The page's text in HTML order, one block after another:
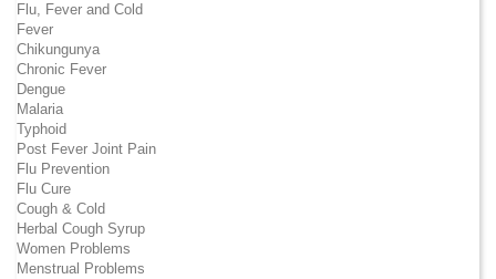
Flu, Fever and Cold
Fever
Chikungunya
Chronic Fever
Dengue
Malaria
Typhoid
Post Fever Joint Pain
Flu Prevention
Flu Cure
Cough & Cold
Herbal Cough Syrup
Women Problems
Menstrual Problems